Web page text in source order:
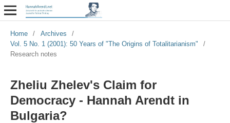
Home / Archives
/
Vol. 5 No. 1 (2001): 50 Years of "The Origins of Totalitarianism"
/
Research notes
Zheliu Zhelev's Claim for
Democracy - Hannah Arendt in
Bulgaria?